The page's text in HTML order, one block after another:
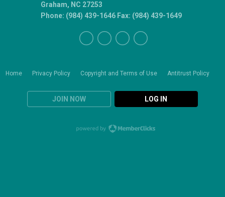
Home Privacy Policy Copyright and Terms of Use Antitrust Policy
JOIN NOW LOG IN
Graham, NC 27253
Phone: (984) 439-1646 Fax: (984) 439-1649